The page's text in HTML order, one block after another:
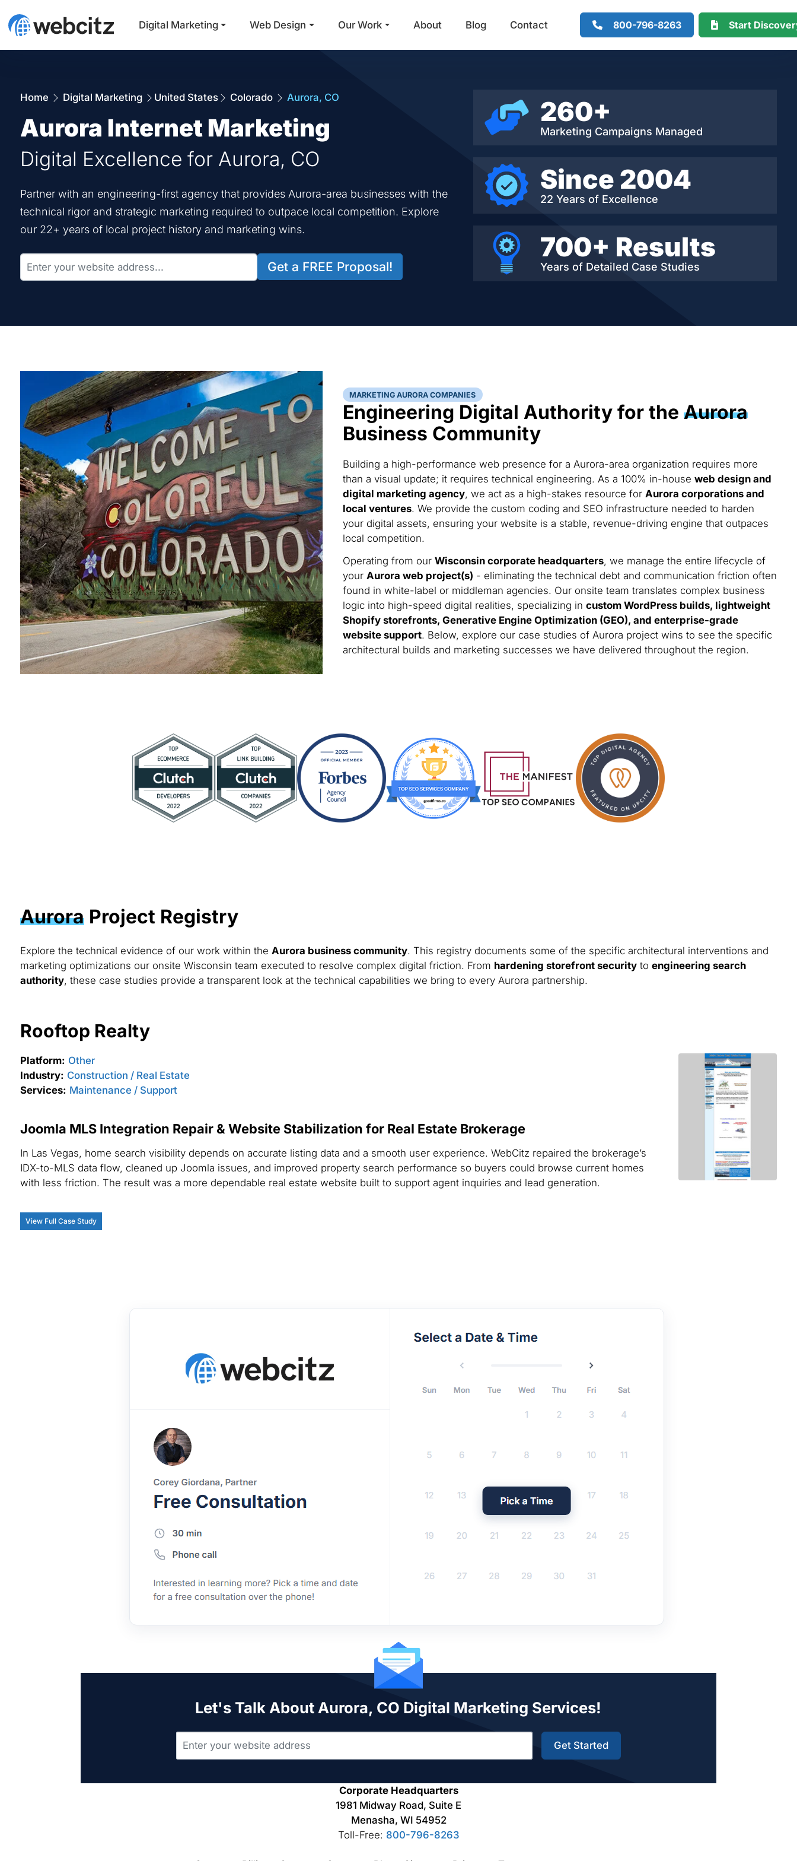
Main Navigation
Digital Marketing Web Design Our Work About Blog Contact 800-796-8263 Start
Home Digital Marketing United States Colorado Aurora, CO
Aurora Internet Marketing
Digital Excellence for Aurora, CO
Partner with an engineering-first agency that provides Aurora-area businesses with the
technical rigor and strategic marketing required to outpace local competition. Explore
our 22+ years of local project history and marketing wins.
Get a FREE Proposal!
260+
Marketing Campaigns Managed
Since 2004
22 Years of Excellence
700+ Results
Years of Detailed Case Studies
MARKETING AURORA COMPANIES
Engineering Digital Authority for the Aurora
Business Community
Building a high-performance web presence for a Aurora-area organization requires more
than a visual update; it requires technical engineering. As a 100% in-house web design and
digital marketing agency, we act as a high-stakes resource for Aurora corporations and
local ventures. We provide the custom coding and SEO infrastructure needed to harden
your digital assets, ensuring your website is a stable, revenue-driving engine that outpaces
local competition.
Operating from our Wisconsin corporate headquarters, we manage the entire lifecycle of
your Aurora web project(s) - eliminating the technical debt and communication friction often
found in white-label or middleman agencies. Our onsite team translates complex business
logic into high-speed digital realities, specializing in custom WordPress builds, lightweight
Shopify storefronts, Generative Engine Optimization (GEO), and enterprise-grade
website support. Below, explore our case studies of Aurora project wins to see the specific
architectural builds and marketing successes we have delivered throughout the region.
AuroraProject Registry
Explore the technical evidence of our work within the Aurora business community. This registry documents some of the specific architectural interventions and
marketing optimizations our onsite Wisconsin team executed to resolve complex digital friction. From hardening storefront securityto engineering search
authority, these case studies provide a transparent look at the technical capabilities we bring to every Aurora partnership.
Rooftop Realty
Platform: Other
Industry: Construction / Real Estate
Services: Maintenance / Support
Joomla MLS Integration Repair & Website Stabilization for Real Estate Brokerage
In Las Vegas, home search visibility depends on accurate listing data and a smooth user experience. WebCitz repaired the brokerage’s
IDX-to-MLS data flow, cleaned up Joomla issues, and improved property search performance so buyers could browse current homes
with less friction. The result was a more dependable real estate website built to support agent inquiries and lead generation.
View Full Case Study
Let's Talk About Aurora, CO Digital Marketing Services!
Get Started
Corporate Headquarters
1981 Midway Road, Suite E
Menasha, WI 54952
Toll-Free: 800-796-8263